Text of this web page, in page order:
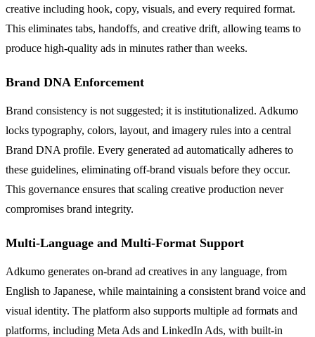
creative including hook, copy, visuals, and every required format.
This eliminates tabs, handoffs, and creative drift, allowing teams to
produce high-quality ads in minutes rather than weeks.
Brand DNA Enforcement
Brand consistency is not suggested; it is institutionalized. Adkumo
locks typography, colors, layout, and imagery rules into a central
Brand DNA profile. Every generated ad automatically adheres to
these guidelines, eliminating off-brand visuals before they occur.
This governance ensures that scaling creative production never
compromises brand integrity.
Multi-Language and Multi-Format Support
Adkumo generates on-brand ad creatives in any language, from
English to Japanese, while maintaining a consistent brand voice and
visual identity. The platform also supports multiple ad formats and
platforms, including Meta Ads and LinkedIn Ads, with built-in